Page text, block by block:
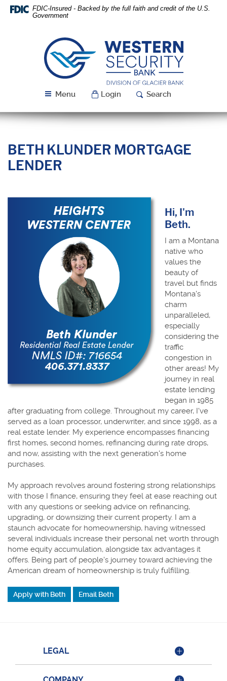
Skip
Navigation
Download
Acrobat
FDIC-Insured - Backed by the full faith and credit of the U.S.
Government
Western
Security
Bank
Menu Login Search
BETH KLUNDER MORTGAGE
LENDER
Hi, I'm
Beth.
I am a Montana
native who
values the
beauty of
travel but finds
Montana's
charm
unparalleled,
especially
considering the
traffic
congestion in
other areas! My
journey in real
estate lending
began in 1985
after graduating from college. Throughout my career, I've
served as a loan processor, underwriter, and since 1998, as a
real estate lender. My experience encompasses financing
first homes, second homes, refinancing during rate drops,
and now, assisting with the next generation's home
purchases.
My approach revolves around fostering strong relationships
with those I finance, ensuring they feel at ease reaching out
with any questions or seeking advice on refinancing,
upgrading, or downsizing their current property. I am a
staunch advocate for homeownership, having witnessed
several individuals increase their personal net worth through
home equity accumulation, alongside tax advantages it
offers. Being part of people's journey toward achieving the
American dream of homeownership is truly fulfilling.
Apply with Beth Email Beth
LEGAL